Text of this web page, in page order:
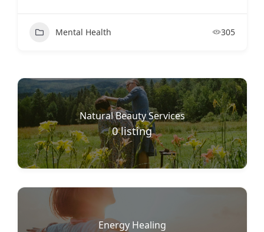
Mental Health 305
Natural Beauty Services
0 listing
Energy Healing